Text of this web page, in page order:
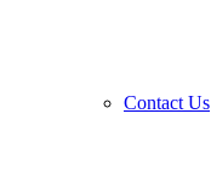
Contact Us